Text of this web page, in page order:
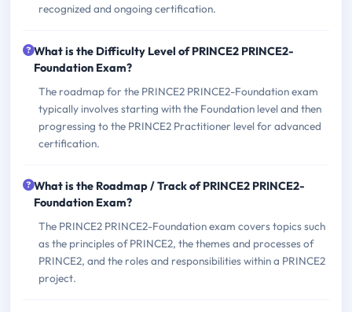
recognized and ongoing certification.
What is the Difficulty Level of PRINCE2 PRINCE2-
Foundation Exam?
The roadmap for the PRINCE2 PRINCE2-Foundation exam
typically involves starting with the Foundation level and then
progressing to the PRINCE2 Practitioner level for advanced
certification.
What is the Roadmap / Track of PRINCE2 PRINCE2-
Foundation Exam?
The PRINCE2 PRINCE2-Foundation exam covers topics such
as the principles of PRINCE2, the themes and processes of
PRINCE2, and the roles and responsibilities within a PRINCE2
project.